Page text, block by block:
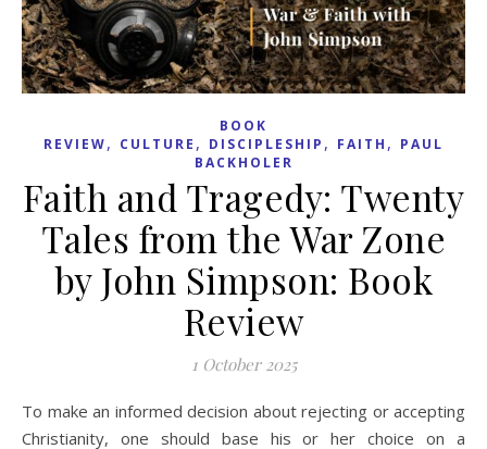
BOOK
REVIEW, CULTURE , DISCIPLESHIP , FAITH , PAUL
BACKHOLER
Faith and Tragedy: Twenty
Tales from the War Zone
by John Simpson: Book
Review
1 October 2025
To make an informed decision about rejecting or accepting
Christianity, one should base his or her choice on a